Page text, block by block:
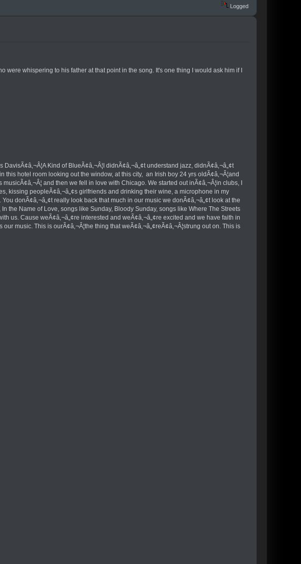
Logged
whispering to his father at that point in the song. It's one thing I would ask him if I
Kind of BlueÃ¢â‚¬Â¦I didnÃ¢â‚¬â„¢t understand jazz, didnÃ¢â‚¬â„¢t
hotel room looking out the window, at this city, an Irish boy 24 yrs oldÃ¢â‚¬Â¦and
and then we fell in love with Chicago. We started out inÃ¢â‚¬Â¦in clubs, I
kissing peopleÃ¢â‚¬â„¢s girlfriends and drinking their wine, a microphone in my
donÃ¢â‚¬â„¢t really look back that much in our music we donÃ¢â‚¬â„¢t look at the
the Name of Love, songs like Sunday, Bloody Sunday, songs like Where The Streets
us. Cause weÃ¢â‚¬â„¢re interested and weÃ¢â‚¬â„¢re excited and we have faith in
music. This is ourÃ¢â‚¬Â¦the thing that weÃ¢â‚¬â„¢reÃ¢â‚¬Â¦strung out on. This is